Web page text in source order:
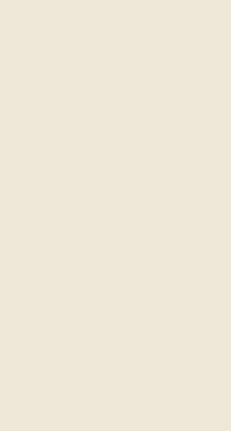
in the executive